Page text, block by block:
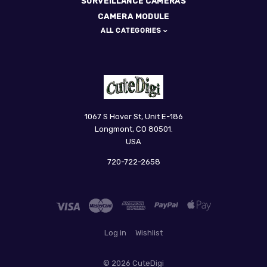
CAMERA MODULE
ALL CATEGORIES
1067 S Hover St, Unit E-186
Longmont, CO 80501.
USA
720-722-2658
Log in Wishlist
© 2026 CuteDigi